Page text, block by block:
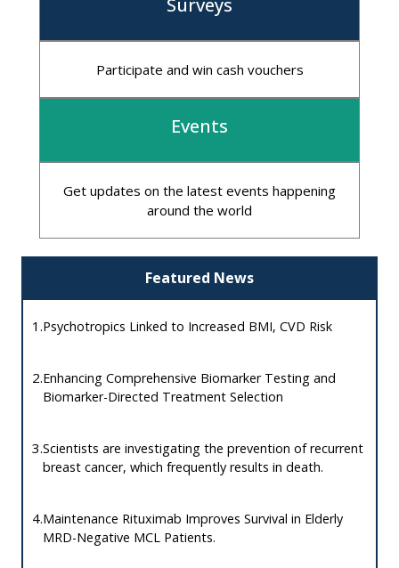
Events
Participate and win cash vouchers
Get updates on the latest events happening
around the world
Featured News
1.Psychotropics Linked to Increased BMI, CVD Risk
2.Enhancing Comprehensive Biomarker Testing and
Biomarker-Directed Treatment Selection
3.Scientists are investigating the prevention of recurrent
breast cancer, which frequently results in death.
4.Maintenance Rituximab Improves Survival in Elderly
MRD-Negative MCL Patients.